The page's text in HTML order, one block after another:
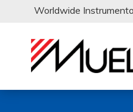
Worldwide